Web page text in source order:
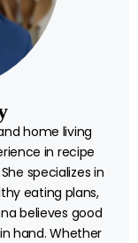
home living
in recipe
specializes in
eating plans,
believes good
hand. Whether